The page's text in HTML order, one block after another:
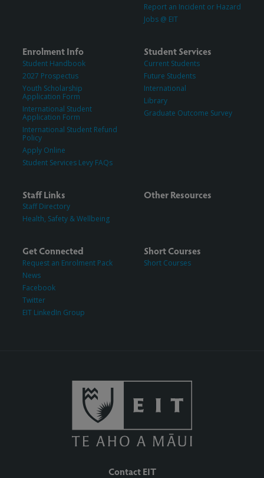
Report an Incident or Hazard
Jobs @ EIT
Enrolment Info
Student Handbook
2027 Prospectus
Youth Scholarship
Application Form
International Student
Application Form
International Student Refund
Policy
Apply Online
Student Services Levy FAQs
Student Services
Current Students
Future Students
International
Library
Graduate Outcome Survey
Staff Links
Staff Directory
Health, Safety & Wellbeing
Other Resources
Get Connected
Request an Enrolment Pack
News
Facebook
Twitter
EIT LinkedIn Group
Short Courses
Short Courses
Contact EIT